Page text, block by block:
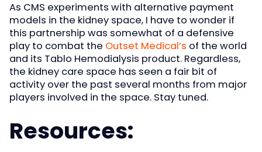
As CMS experiments with alternative payment
models in the kidney space, I have to wonder if
this partnership was somewhat of a defensive
play to combat the Outset Medical’s of the world
and its Tablo Hemodialysis product. Regardless,
the kidney care space has seen a fair bit of
activity over the past several months from major
players involved in the space. Stay tuned.
Resources: